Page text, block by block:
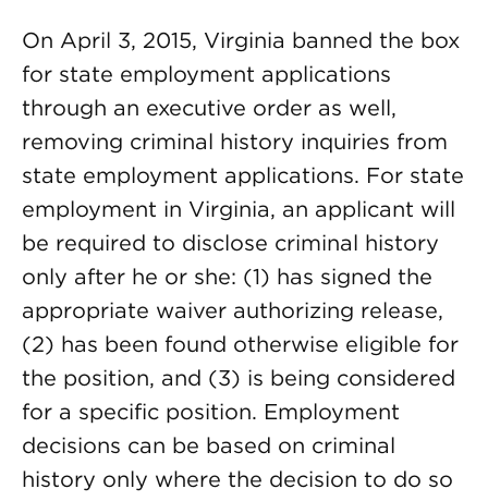
On April 3, 2015, Virginia banned the box
for state employment applications
through an executive order as well,
removing criminal history inquiries from
state employment applications. For state
employment in Virginia, an applicant will
be required to disclose criminal history
only after he or she: (1) has signed the
appropriate waiver authorizing release,
(2) has been found otherwise eligible for
the position, and (3) is being considered
for a specific position. Employment
decisions can be based on criminal
history only where the decision to do so